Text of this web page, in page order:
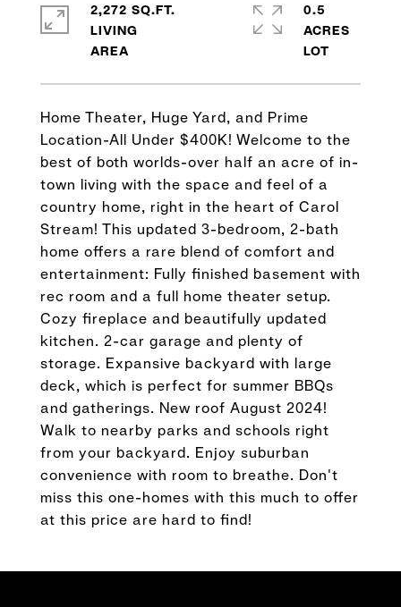
Home Theater, Huge Yard, and Prime
Location-All Under $400K! Welcome to the
best of both worlds-over half an acre of in-
town living with the space and feel of a
country home, right in the heart of Carol
Stream! This updated 3-bedroom, 2-bath
home offers a rare blend of comfort and
entertainment: Fully finished basement with
rec room and a full home theater setup.
Cozy fireplace and beautifully updated
kitchen. 2-car garage and plenty of
storage. Expansive backyard with large
deck, which is perfect for summer BBQs
and gatherings. New roof August 2024!
Walk to nearby parks and schools right
from your backyard. Enjoy suburban
convenience with room to breathe. Don't
miss this one-homes with this much to offer
at this price are hard to find!
2,272 SQ.FT.
LIVING
0.5
ACRES